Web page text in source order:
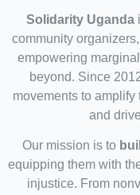
Solidarity Uganda
community
empowering
beyond. Since
movements to
and
Our mission is to
equipping them with
injustice. From